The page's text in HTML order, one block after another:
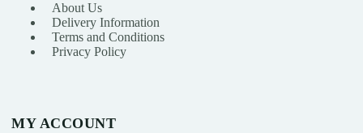
About Us
Delivery Information
Terms and Conditions
Privacy Policy
MY ACCOUNT